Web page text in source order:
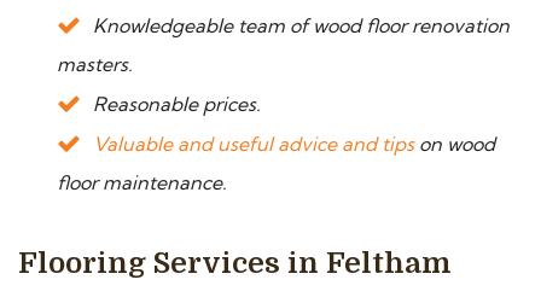
Knowledgeable team of wood floor renovation
masters.
Reasonable prices.
Valuable and useful advice and tipson wood
floor maintenance.
Flooring Services in Feltham